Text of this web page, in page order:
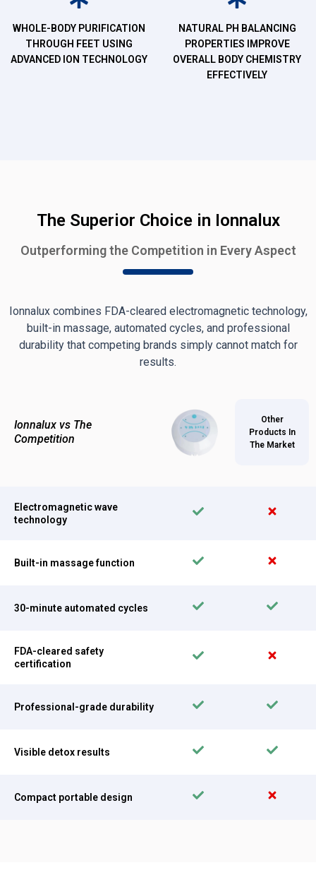
WHOLE-BODY PURIFICATION
THROUGH FEET USING
ADVANCED ION TECHNOLOGY
NATURAL PH BALANCING
PROPERTIES IMPROVE
OVERALL BODY CHEMISTRY
EFFECTIVELY
The Superior Choice in Ionnalux
Outperforming the Competition in Every Aspect
Ionnalux combines FDA-cleared electromagnetic technology,
built-in massage, automated cycles, and professional
durability that competing brands simply cannot match for
results.
Ionnalux vs The
Competition
Other
Products In
The Market
Electromagnetic wave
technology
Built-in massage function
30-minute automated cycles
FDA-cleared safety
certification
Professional-grade durability
Visible detox results
Compact portable design